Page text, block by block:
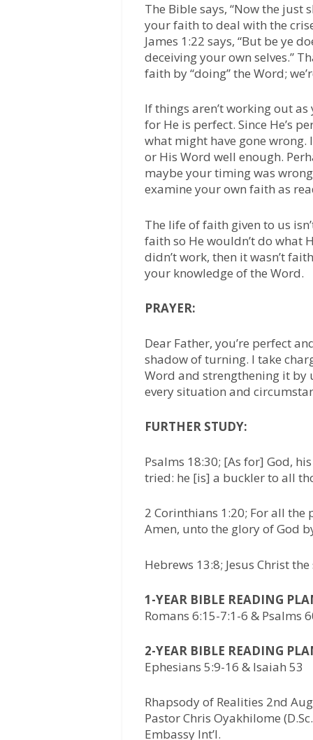
The Bible says, “Now the just
your faith to deal with the
James 1:22 says, “But be ye
deceiving your own selves.”
faith by “doing” the Word;
If things aren’t working out
for He is perfect. Since He’s
what might have gone
or His Word well enough.
maybe your timing was
examine your own faith as
The life of faith given to us
faith so He wouldn’t do what
didn’t work, then it wasn’t
your knowledge of the Word.
PRAYER:
Dear Father, you’re perfect
shadow of turning. I take
Word and strengthening it by
every situation and
FURTHER STUDY:
Psalms 18:30; [As for] God,
tried: he [is] a buckler to all
2 Corinthians 1:20; For all
Amen, unto the glory of God
Hebrews 13:8; Jesus Christ
1-YEAR BIBLE READING
Romans 6:15-7:1-6 & Psalms
2-YEAR BIBLE READING
Ephesians 5:9-16 & Isaiah 53
Rhapsody of Realities 2nd
Pastor Chris Oyakhilome
Embassy Int’l.